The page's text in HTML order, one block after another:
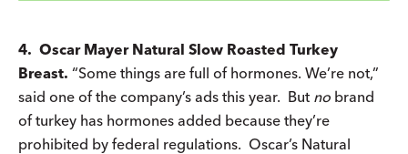
4. Oscar Mayer Natural Slow Roasted Turkey
Breast. “Some things are full of hormones. We’re not,”
said one of the company’s ads this year. But no brand
of turkey has hormones added because they’re
prohibited by federal regulations. Oscar’s Natural